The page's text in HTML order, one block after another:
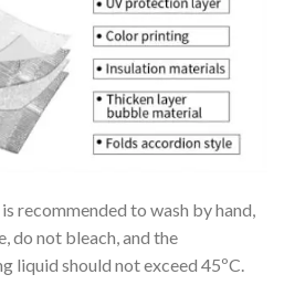
recommended to wash by hand,
do not bleach, and the
liquid should not exceed 45ºC.